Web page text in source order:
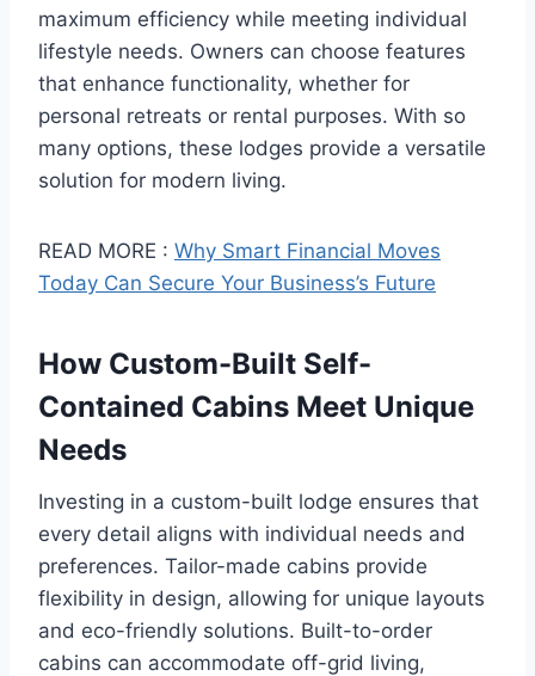
maximum efficiency while meeting individual
lifestyle needs. Owners can choose features
that enhance functionality, whether for
personal retreats or rental purposes. With so
many options, these lodges provide a versatile
solution for modern living.
READ MORE : Why Smart Financial Moves
Today Can Secure Your Business’s Future
How Custom-Built Self-
Contained Cabins Meet Unique
Needs
Investing in a custom-built lodge ensures that
every detail aligns with individual needs and
preferences. Tailor-made cabins provide
flexibility in design, allowing for unique layouts
and eco-friendly solutions. Built-to-order
cabins can accommodate off-grid living,